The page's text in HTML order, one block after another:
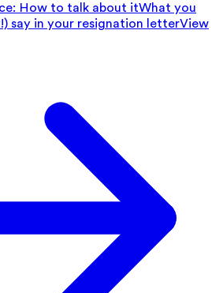
How to talk about itWhat you
say in your resignation letterView